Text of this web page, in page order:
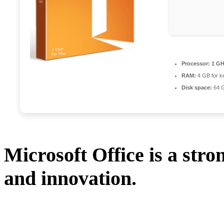
Processor: 1
RAM: 4 GB for
Disk space: 64
Microsoft Office is a
and innovation.